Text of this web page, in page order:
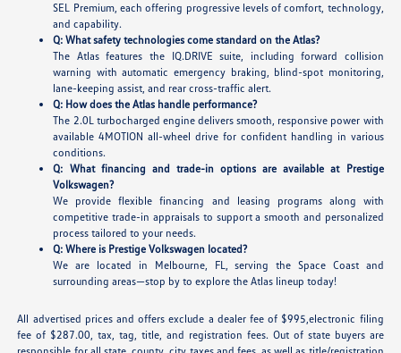
SEL Premium, each offering progressive levels of comfort, technology,
and capability.
Q: What safety technologies come standard on the Atlas?
The Atlas features the IQ.DRIVE suite, including forward collision
warning with automatic emergency braking, blind-spot monitoring,
lane-keeping assist, and rear cross-traffic alert.
Q: How does the Atlas handle performance?
The 2.0L turbocharged engine delivers smooth, responsive power with
available 4MOTION all-wheel drive for confident handling in various
conditions.
Q: What financing and trade-in options are available at Prestige
Volkswagen?
We provide flexible financing and leasing programs along with
competitive trade-in appraisals to support a smooth and personalized
process tailored to your needs.
Q: Where is Prestige Volkswagen located?
We are located in Melbourne, FL, serving the Space Coast and
surrounding areas—stop by to explore the Atlas lineup today!
All advertised prices and offers exclude a dealer fee of $995,electronic filing
fee of $287.00, tax, tag, title, and registration fees. Out of state buyers are